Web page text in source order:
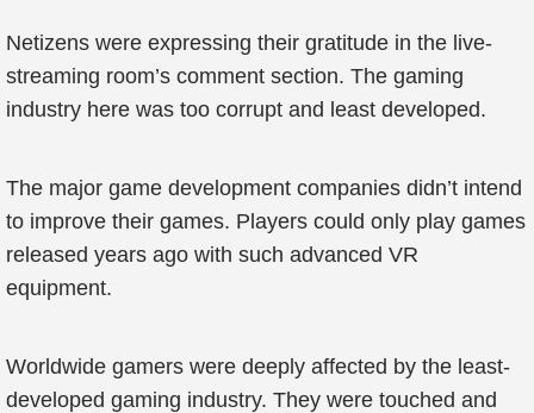
Netizens were expressing their gratitude in the live-
streaming room’s comment section. The gaming
industry here was too corrupt and least developed.
The major game development companies didn’t intend
to improve their games. Players could only play games
released years ago with such advanced VR
equipment.
Worldwide gamers were deeply affected by the least-
developed gaming industry. They were touched and